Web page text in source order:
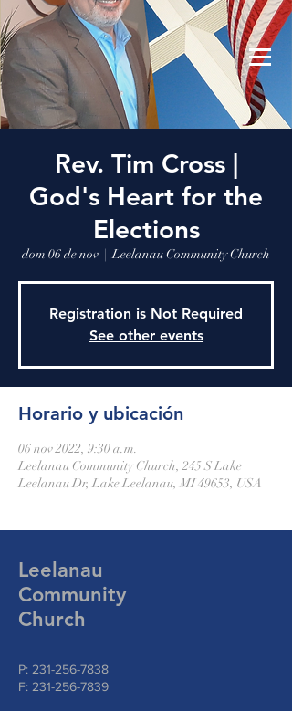
Leelanau Community Church
Donate
Rev. Tim Cross |
God's Heart for the
Elections
dom 06 de nov
  |
Leelanau Community Church
Registration is Not Required
See other events
Horario y ubicación
06 nov 2022, 9:30 a.m.
Leelanau Community Church, 245 S Lake
Leelanau Dr, Lake Leelanau, MI 49653, USA
Leelanau
Community
Church
P: 231-256-7838
F: 231-256-7839